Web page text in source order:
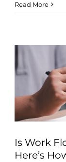
Contact
Read More
Is Work
Here’s